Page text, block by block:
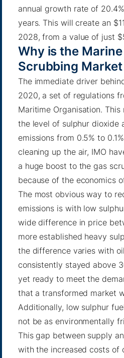
annual growth rate of 20.4%
years. This will create an
2028, from a value of just
Why is the Marine
Scrubbing
The immediate driver
2020, a set of regulations
Maritime Organisation.
the level of sulphur dioxide
emissions from 0.5% to
cleaning up the air, IMO
a huge boost to the gas
because of the economics
The most obvious way to
emissions is with low
wide difference in price
more established heavy
the difference varies with
consistently stayed above
yet ready to meet the
that a transformed market
Additionally, low sulphur
not be as environmentally
This gap between supply
with the increased costs of